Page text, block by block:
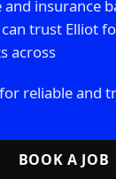
insurance
trust Elliot
across
reliable and
BOOK A JOB